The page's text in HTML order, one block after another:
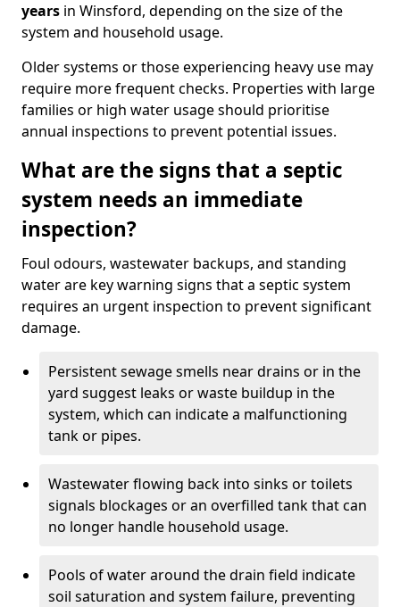
years in Winsford, depending on the size of the
system and household usage.
Older systems or those experiencing heavy use may
require more frequent checks. Properties with large
families or high water usage should prioritise
annual inspections to prevent potential issues.
What are the signs that a septic
system needs an immediate
inspection?
Foul odours, wastewater backups, and standing
water are key warning signs that a septic system
requires an urgent inspection to prevent significant
damage.
Persistent sewage smells near drains or in the
yard suggest leaks or waste buildup in the
system, which can indicate a malfunctioning
tank or pipes.
Wastewater flowing back into sinks or toilets
signals blockages or an overfilled tank that can
no longer handle household usage.
Pools of water around the drain field indicate
soil saturation and system failure, preventing